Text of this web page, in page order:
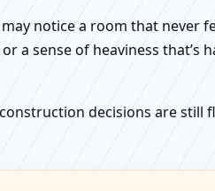
notice a room that never
a sense of heaviness that’s
decisions are still